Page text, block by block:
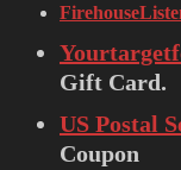
Gift Card.
US Postal
Coupon